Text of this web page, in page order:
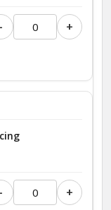
- +
- +